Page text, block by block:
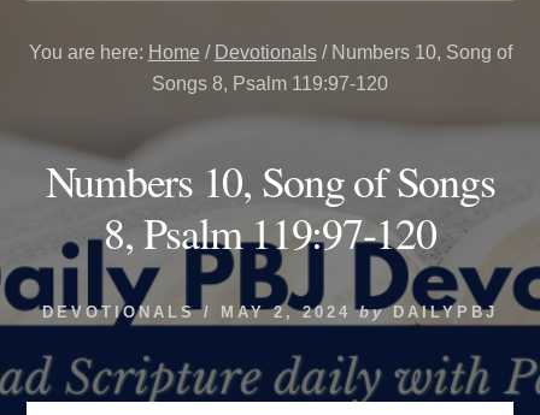
You are here: Home / Devotionals /Numbers 10, Song of
Songs 8, Psalm 119:97-120
Numbers 10, Song of Songs
8, Psalm 119:97-120
DEVOTIONALS/ MAY 2, 2024 by DAILYPBJ